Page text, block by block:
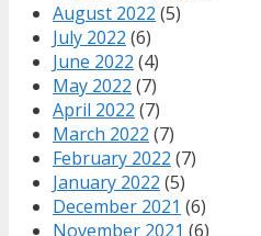
August 2022 (5)
July 2022 (6)
June 2022 (4)
May 2022 (7)
April 2022 (7)
March 2022 (7)
February 2022 (7)
January 2022 (5)
December 2021 (6)
November 2021 (6)